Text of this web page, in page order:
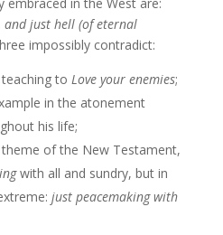
just hell (of eternal
impossibly contradict:
teaching to Love your enemies;
in the atonement
his life;
of the New Testament,
with all and sundry, but in
just peacemaking with